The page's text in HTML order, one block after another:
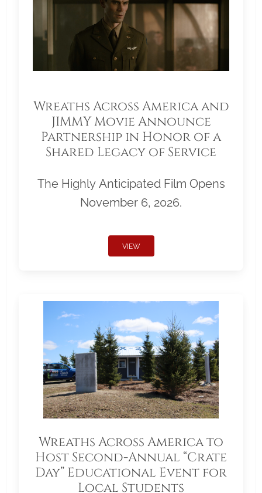
Wreaths Across America and
JIMMY Movie Announce
Partnership in Honor of a
Shared Legacy of Service
The Highly Anticipated Film Opens
November 6, 2026.
VIEW
Wreaths Across America to
Host Second-Annual “Crate
Day” Educational Event for
Local Students